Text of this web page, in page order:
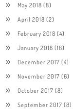
May 2018 (8)
April 2018 (2)
February 2018 (4)
January 2018 (18)
December 2017 (4)
November 2017 (6)
October 2017 (8)
September 2017 (8)